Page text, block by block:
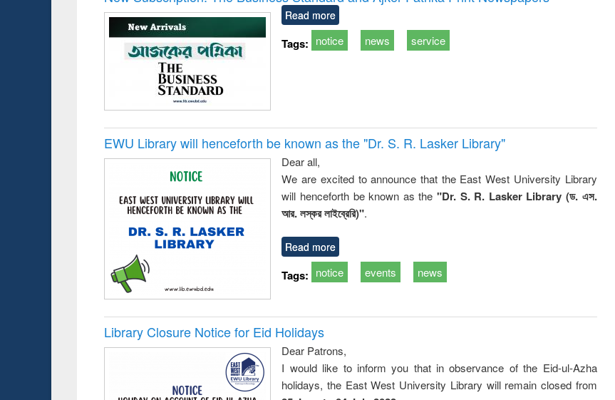
: a practical
business &
technical
reuse
Read more
Tags: notice news service
EWU Library will henceforth be known as the "Dr. S​. R​. Lasker​ Library"
Dear all,
We are excited to announce that the East West University Library
will henceforth be known as the "Dr. S. R. Lasker Library (ড. এস.
আর. লস্কর লাইব্রেরি)".
Read more
Tags: notice events news
Library Closure Notice for Eid Holidays
Dear Patrons,
I would like to inform you that in observance of the Eid-ul-Azha
holidays, the East West University Library will remain closed from